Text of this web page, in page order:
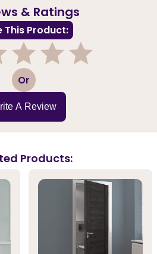
& Ratings
This Product:
3 Or
A Review
Products: